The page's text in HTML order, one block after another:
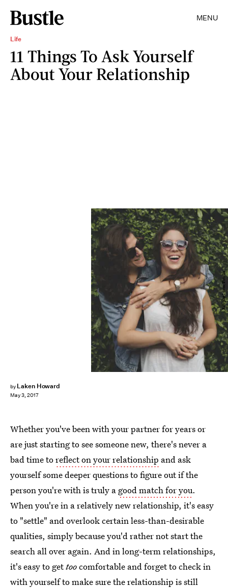
MENU
Life
11 Things To Ask Yourself
About Your Relationship
by Laken Howard
May 3, 2017
Rawpixel.com/Fotolia
Whether you've been with your partner for years or
are just starting to see someone new, there's never a
bad time toreflect on your relationship and ask
yourself some deeper questions to figure out if the
person you're with is truly a good match for you.
When you're in a relatively new relationship, it's easy
to "settle" and overlook certain less-than-desirable
qualities, simply because you'd rather not start the
search all over again. And in long-term relationships,
it's easy to gettoocomfortable and forget to check in
with yourself to make sure therelationship is still